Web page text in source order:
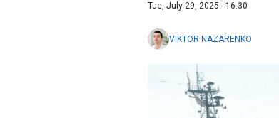
Tue, July 29, 2025 - 16:30
VIKTOR NAZARENKO